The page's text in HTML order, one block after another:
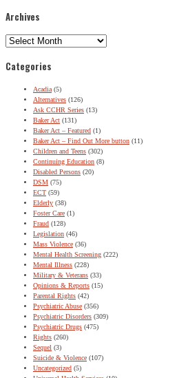
Archives
Archives
Categories
Acadia (5)
Alternatives (126)
Ask CCHR Series (13)
Baker Act (131)
Baker Act – Featured (1)
Baker Act – Find Out More button (11)
Children and Teens (302)
Continuing Education (8)
Disabled Persons (20)
DSM (75)
ECT (59)
Elderly (38)
Foster Care (1)
Fraud (128)
Legislation (46)
Mass Violence (36)
Mental Health Screening (222)
Mental Illness (228)
Military & Veterans (33)
Opinions & Reports (15)
Parental Rights (42)
Psychiatric Abuse (356)
Psychiatric Disorders (309)
Psychiatric Drugs (475)
Rights (260)
Sequel (3)
Suicide & Violence (107)
Uncategorized (5)